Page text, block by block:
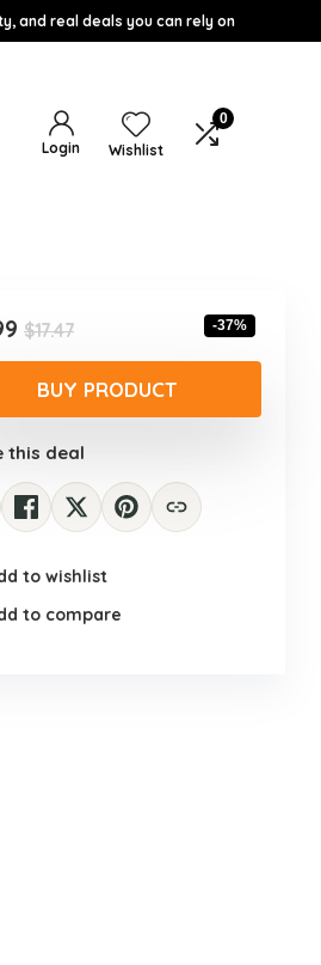
and real deals you can rely on
Login Wishlist
0
$17.47Original
price
was:
$17.47.
Current
price
is:
$10.99.
-37%
BUY PRODUCT
this deal
to wishlist
to compare